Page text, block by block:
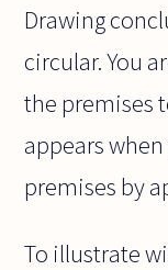
Drawing
circular. You
the premises
appears
premises by
To illustrate